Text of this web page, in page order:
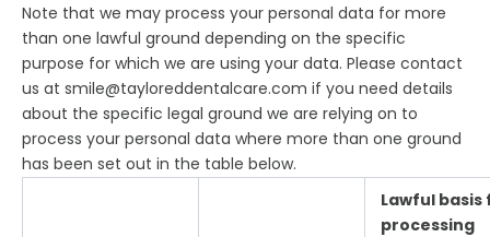
Note that we may process your personal data for more
than one lawful ground depending on the specific
purpose for which we are using your data. Please contact
us at smile@tayloreddentalcare.com if you need details
about the specific legal ground we are relying on to
process your personal data where more than one ground
has been set out in the table below.
Lawful basis
processing